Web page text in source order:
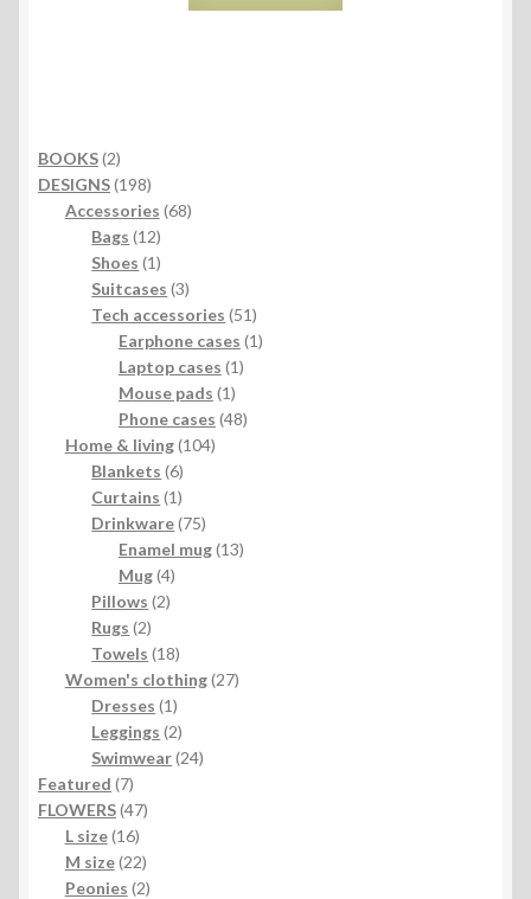
BOOKS 22
products
DESIGNS 198198
products
Accessories 6868
Bags 1212
products
Shoes 11
product
Suitcases 33
products
Tech accessories 5151
products
Earphone cases 11
Laptop cases 11
Mouse pads 11
product
Phone cases 4848
Home & living 104104
Blankets 66
products
Curtains 11
product
Drinkware 7575
products
Enamel mug 1313
Mug 44
products
Pillows 22
Rugs 22
products
Towels 1818
products
Women's clothing 2727
Dresses 11
product
Leggings 22
products
Swimwear 2424
Featured 77
products
FLOWERS 4747
L size 1616
products
M size 2222
products
Peonies 22